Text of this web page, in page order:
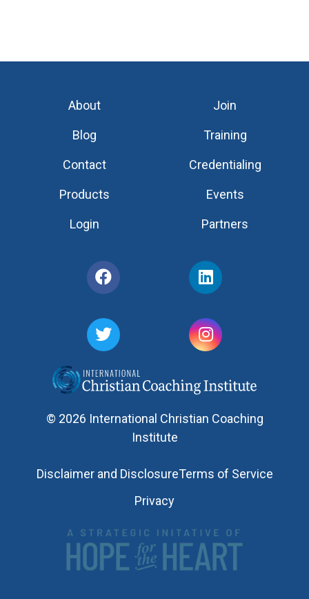
© 2026 International Christian Coaching
Institute
Disclaimer and DisclosureTerms of Service
Privacy
About
Blog
Contact
Products
Login
Join
Training
Credentialing
Events
Partners